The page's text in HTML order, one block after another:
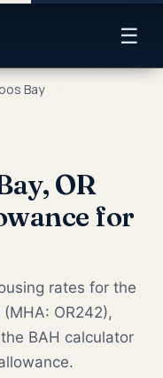
☰
Bay
OR
for
rates for the
OR242),
BAH calculator